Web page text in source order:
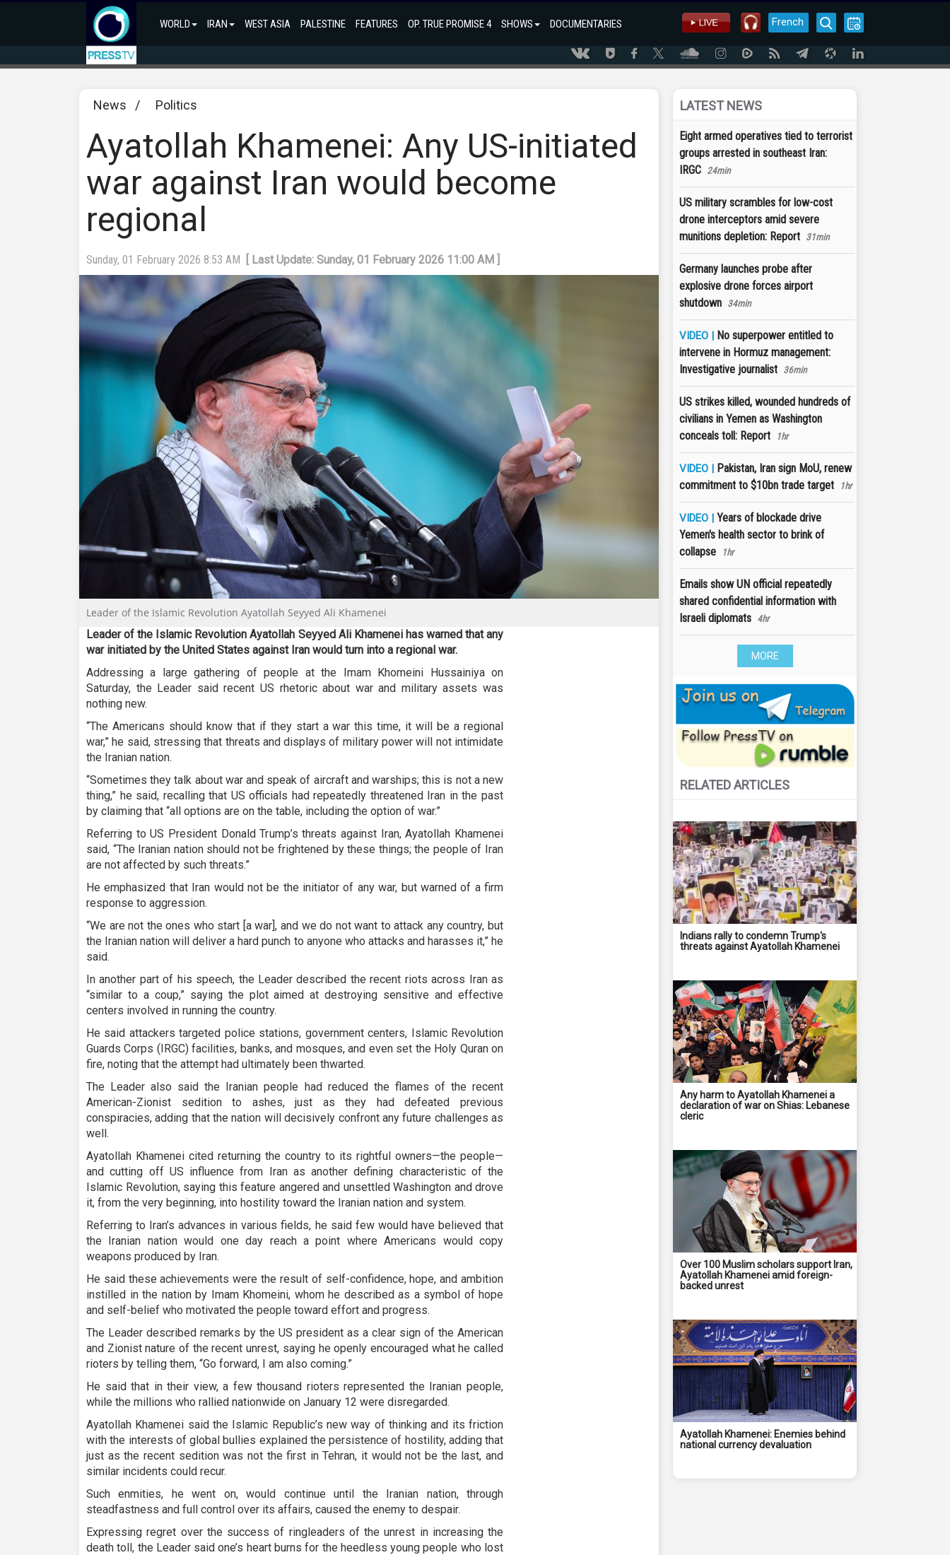
WORLD IRAN WEST ASIA PALESTINE FEATURES OP. TRUE PROMISE 4 SHOWS DOCUMENTARIES French
News / Politics
Ayatollah Khamenei: Any US-initiated
war against Iran would become
regional
Sunday, 01 February 2026 8:53 AM [ Last Update: Sunday, 01 February 2026 11:00 AM ]
Leader of the Islamic Revolution Ayatollah Seyyed Ali Khamenei
Leader of the Islamic Revolution Ayatollah Seyyed Ali Khamenei has warned that any
war initiated by the United States against Iran would turn into a regional war.
Addressing a large gathering of people at the Imam Khomeini Hussainiya on
Saturday, the Leader said recent US rhetoric about war and military assets was
nothing new.
“The Americans should know that if they start a war this time, it will be a regional
war,” he said, stressing that threats and displays of military power will not intimidate
the Iranian nation.
“Sometimes they talk about war and speak of aircraft and warships; this is not a new
thing,” he said, recalling that US officials had repeatedly threatened Iran in the past
by claiming that “all options are on the table, including the option of war.”
Referring to US President Donald Trump’s threats against Iran, Ayatollah Khamenei
said, “The Iranian nation should not be frightened by these things; the people of Iran
are not affected by such threats.”
He emphasized that Iran would not be the initiator of any war, but warned of a firm
response to aggression.
“We are not the ones who start [a war], and we do not want to attack any country, but
the Iranian nation will deliver a hard punch to anyone who attacks and harasses it,” he
said.
In another part of his speech, the Leader described the recent riots across Iran as
“similar to a coup,” saying the plot aimed at destroying sensitive and effective
centers involved in running the country.
He said attackers targeted police stations, government centers, Islamic Revolution
Guards Corps (IRGC) facilities, banks, and mosques, and even set the Holy Quran on
fire, noting that the attempt had ultimately been thwarted.
The Leader also said the Iranian people had reduced the flames of the recent
American-Zionist sedition to ashes, just as they had defeated previous
conspiracies, adding that the nation will decisively confront any future challenges as
well.
Ayatollah Khamenei cited returning the country to its rightful owners—the people—
and cutting off US influence from Iran as another defining characteristic of the
Islamic Revolution, saying this feature angered and unsettled Washington and drove
it, from the very beginning, into hostility toward the Iranian nation and system.
Referring to Iran’s advances in various fields, he said few would have believed that
the Iranian nation would one day reach a point where Americans would copy
weapons produced by Iran.
He said these achievements were the result of self-confidence, hope, and ambition
instilled in the nation by Imam Khomeini, whom he described as a symbol of hope
and self-belief who motivated the people toward effort and progress.
The Leader described remarks by the US president as a clear sign of the American
and Zionist nature of the recent unrest, saying he openly encouraged what he called
rioters by telling them, “Go forward, I am also coming.”
He said that in their view, a few thousand rioters represented the Iranian people,
while the millions who rallied nationwide on January 12 were disregarded.
Ayatollah Khamenei said the Islamic Republic’s new way of thinking and its friction
with the interests of global bullies explained the persistence of hostility, adding that
just as the recent sedition was not the first in Tehran, it would not be the last, and
similar incidents could recur.
Such enmities, he went on, would continue until the Iranian nation, through
steadfastness and full control over its affairs, caused the enemy to despair.
Expressing regret over the success of ringleaders of the unrest in increasing the
death toll, the Leader said one’s heart burns for the heedless young people who lost
LATEST NEWS
Eight armed operatives tied to terrorist
groups arrested in southeast Iran:
IRGC 24min
US military scrambles for low-cost
drone interceptors amid severe
munitions depletion: Report 31min
Germany launches probe after
explosive drone forces airport
shutdown 34min
VIDEO | No superpower entitled to
intervene in Hormuz management:
Investigative journalist 36min
US strikes killed, wounded hundreds of
civilians in Yemen as Washington
conceals toll: Report
1hr
VIDEO | Pakistan, Iran sign MoU, renew
commitment to $10bn trade target
1hr
VIDEO | Years of blockade drive
Yemen's health sector to brink of
collapse
1hr
Emails show UN official repeatedly
shared confidential information with
Israeli diplomats 4hr
MORE
RELATED ARTICLES
Indians rally to condemn Trump's
threats against Ayatollah Khamenei
Any harm to Ayatollah Khamenei a
declaration of war on Shias: Lebanese
cleric
Over 100 Muslim scholars support Iran,
Ayatollah Khamenei amid foreign-
backed unrest
Ayatollah Khamenei: Enemies behind
national currency devaluation